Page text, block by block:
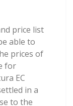
price list
able to
prices of
for
EC
in a
to the